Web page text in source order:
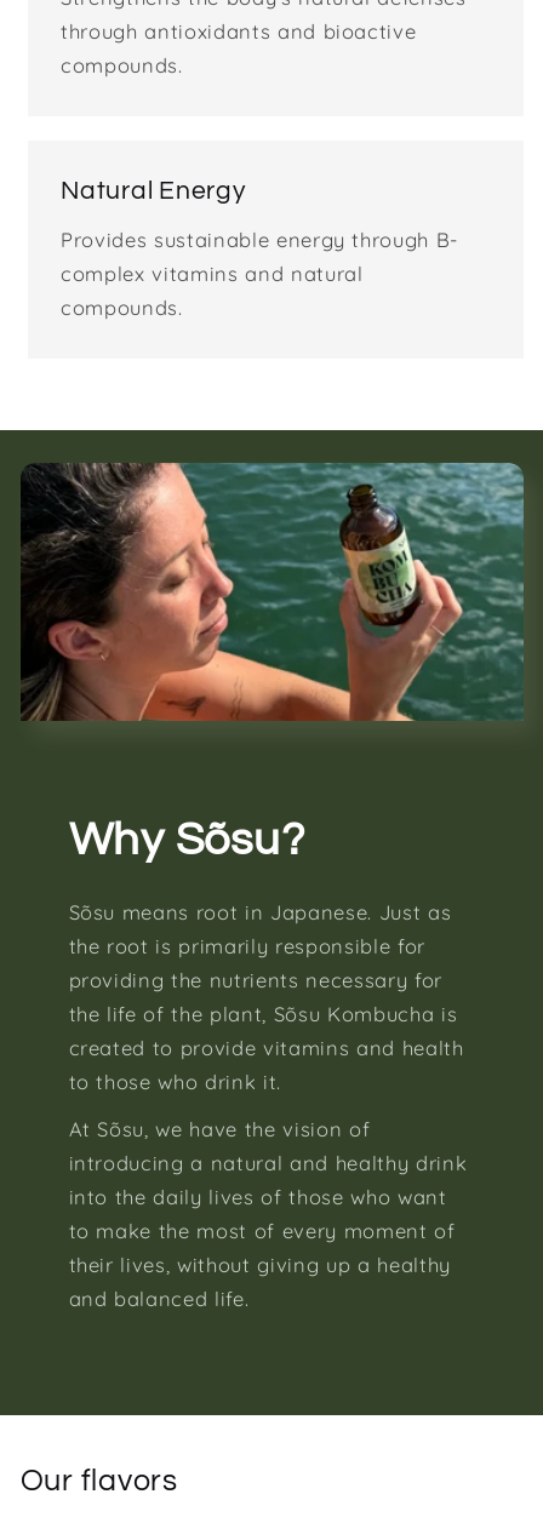
through antioxidants and bioactive
compounds.
Natural Energy
Provides sustainable energy through B-
complex vitamins and natural
compounds.
Why Sõsu?
Sõsu means root in Japanese. Just as
the root is primarily responsible for
providing the nutrients necessary for
the life of the plant, Sõsu Kombucha is
created to provide vitamins and health
to those who drink it.
At Sõsu, we have the vision of
introducing a natural and healthy drink
into the daily lives of those who want
to make the most of every moment of
their lives, without giving up a healthy
and balanced life.
Our flavors